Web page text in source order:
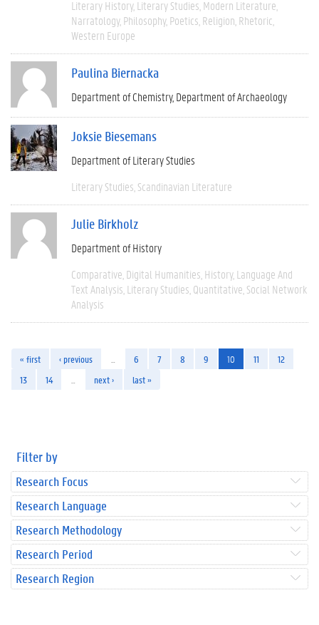
Literary History Literary Studies Modern Literature
Narratology Philosophy Poetics Religion Rhetoric
Western Europe
Paulina Biernacka
Department of Chemistry Department of Archaeology
Joksie Biesemans
Department of Literary Studies
Literary Studies Scandinavian Literature
Julie Birkholz
Department of History
Comparative Digital Humanities History Language And
Text Analysis Literary Studies Quantitative Social Network
Analysis
« first ‹ previous 6 7 8 9 10 11
12
13
14 next › last »
Filter by
Research Focus
Research Language
Research Methodology
Research Period
Research Region